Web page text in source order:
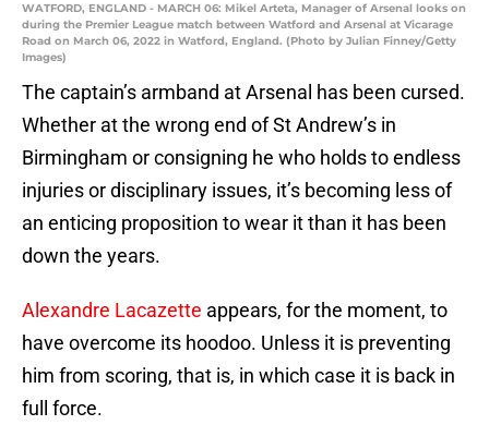
WATFORD, ENGLAND - MARCH 06: Mikel Arteta, Manager of Arsenal looks on
during the Premier League match between Watford and Arsenal at Vicarage
Road on March 06, 2022 in Watford, England. (Photo by Julian Finney/Getty
Images)
The captain’s armband at Arsenal has been cursed.
Whether at the wrong end of St Andrew’s in
Birmingham or consigning he who holds to endless
injuries or disciplinary issues, it’s becoming less of
an enticing proposition to wear it than it has been
down the years.
Alexandre Lacazette appears, for the moment, to
have overcome its hoodoo. Unless it is preventing
him from scoring, that is, in which case it is back in
full force.